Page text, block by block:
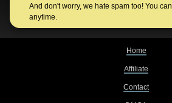
And don't worry, we hate spam too! You can
anytime.
Home
Affiliate
Contact